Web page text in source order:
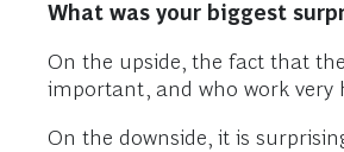
What was your biggest
On the upside, the fact that
important, and who work very
On the downside, it is